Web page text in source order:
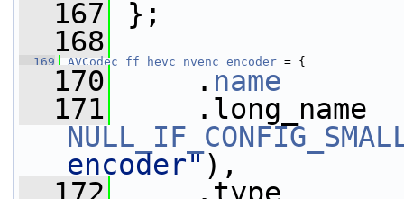
  167
};
  168
  169
AVCodec ff_hevc_nvenc_encoder = {
  170
. name
  171
encoder"),